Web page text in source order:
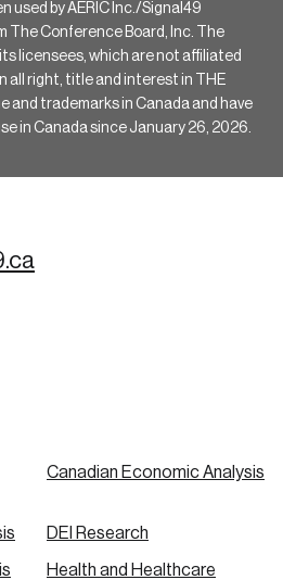
used by AERIC Inc./Signal49
The Conference Board, Inc. The
licensees, which are not affiliated
all right, title and interest in THE
and trademarks in Canada and have
in Canada since January 26, 2026.
Canadian Economic Analysis
DEI Research
Health and Healthcare